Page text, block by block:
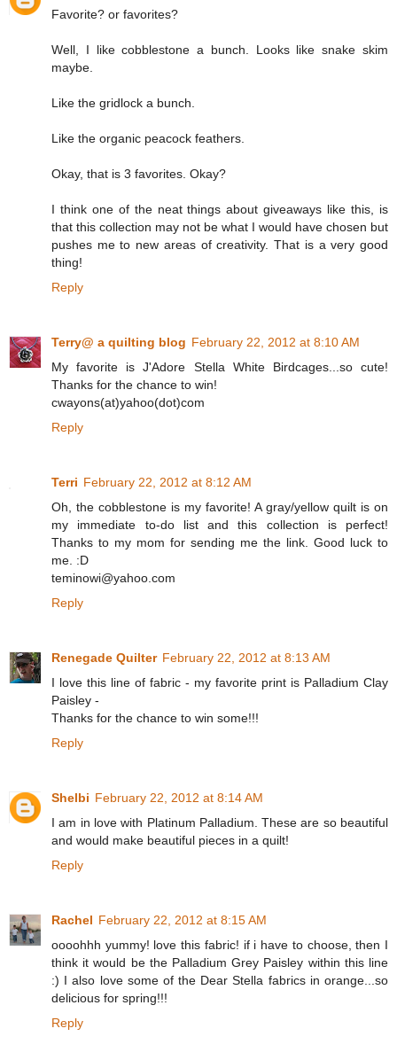
Favorite? or favorites?
Well, I like cobblestone a bunch. Looks like snake skim
maybe.
Like the gridlock a bunch.
Like the organic peacock feathers.
Okay, that is 3 favorites. Okay?
I think one of the neat things about giveaways like this, is
that this collection may not be what I would have chosen but
pushes me to new areas of creativity. That is a very good
thing!
Reply
Terry@ a quilting blog February 22, 2012 at 8:10 AM
My favorite is J'Adore Stella White Birdcages...so cute!
Thanks for the chance to win!
cwayons(at)yahoo(dot)com
Reply
Terri February 22, 2012 at 8:12 AM
Oh, the cobblestone is my favorite! A gray/yellow quilt is on
my immediate to-do list and this collection is perfect!
Thanks to my mom for sending me the link. Good luck to
me. :D
teminowi@yahoo.com
Reply
Renegade Quilter February 22, 2012 at 8:13 AM
I love this line of fabric - my favorite print is Palladium Clay
Paisley -
Thanks for the chance to win some!!!
Reply
Shelbi February 22, 2012 at 8:14 AM
I am in love with Platinum Palladium. These are so beautiful
and would make beautiful pieces in a quilt!
Reply
Rachel February 22, 2012 at 8:15 AM
oooohhh yummy! love this fabric! if i have to choose, then I
think it would be the Palladium Grey Paisley within this line
:) I also love some of the Dear Stella fabrics in orange...so
delicious for spring!!!
Reply